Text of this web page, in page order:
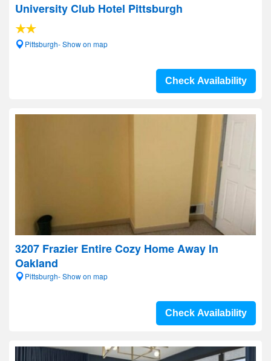
University Club Hotel Pittsburgh
Pittsburgh- Show on map
Check Availability
3207 Frazier Entire Cozy Home Away In
Oakland
Pittsburgh- Show on map
Check Availability